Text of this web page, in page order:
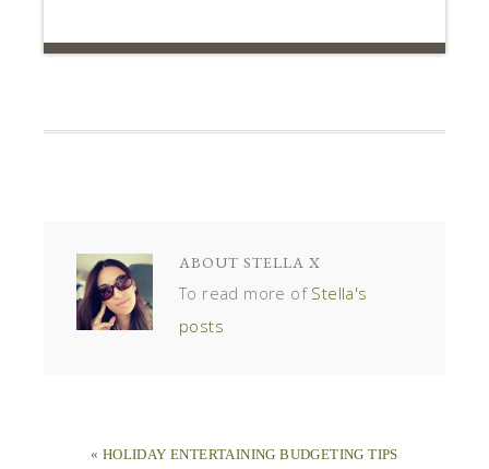
ABOUT STELLA X
To read more of Stella's
posts
« HOLIDAY ENTERTAINING BUDGETING TIPS